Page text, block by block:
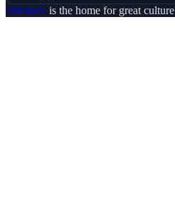
Substack is the home for great culture